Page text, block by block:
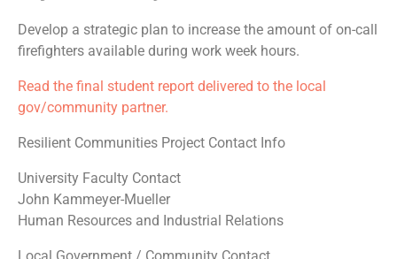
Develop a strategic plan to increase the amount of on-call
firefighters available during work week hours.
Read the final student report delivered to the local
gov/community partner.
Resilient Communities Project Contact Info
University Faculty Contact
John Kammeyer-Mueller
Human Resources and Industrial Relations
Local Government / Community Contact